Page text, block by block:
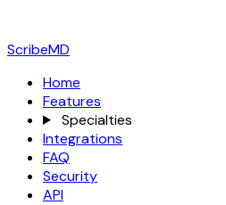
ScribeMD
Home
Features
Specialties
Integrations
FAQ
Security
API